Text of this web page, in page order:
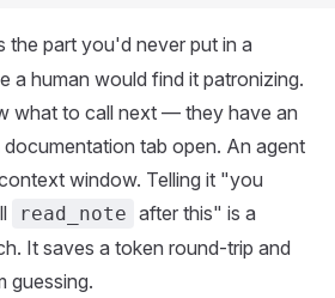
the part you'd never put in a
a human would find it patronizing.
what to call next — they have an
tab open. An agent
window. Telling it "you
read_note after this" is a
It saves a token round-trip and
guessing.